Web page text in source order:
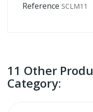
Reference SCLM11
11 Other
Category: